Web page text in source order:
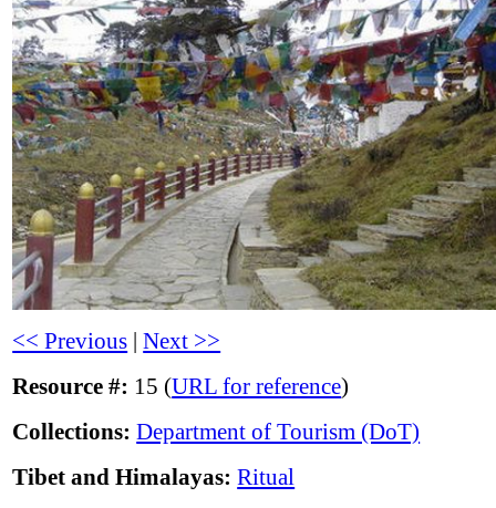
<< Previous |Next >>
Resource #: 15 (URL for reference)
Collections: Department of Tourism (DoT)
Tibet and Himalayas: Ritual